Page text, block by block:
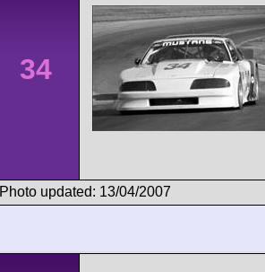
34
Photo updated: 13/04/2007